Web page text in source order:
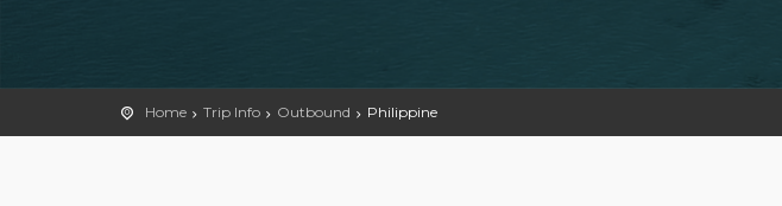
Home Trip Info Outbound Philippine